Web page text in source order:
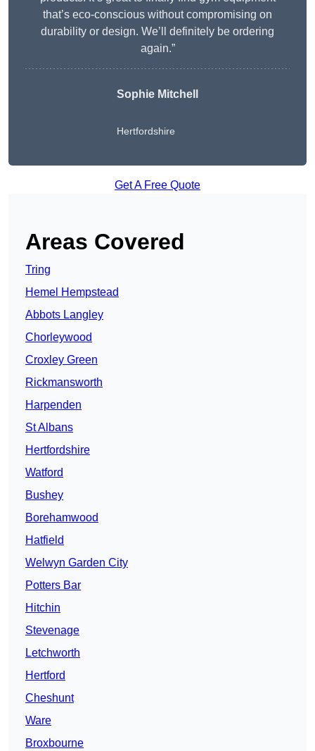
that’s eco-conscious without compromising on
durability or design. We’ll definitely be ordering
again.”
Sophie Mitchell
Hertfordshire
Get A Free Quote
Areas Covered
Tring
Hemel Hempstead
Abbots Langley
Chorleywood
Croxley Green
Rickmansworth
Harpenden
St Albans
Hertfordshire
Watford
Bushey
Borehamwood
Hatfield
Welwyn Garden City
Potters Bar
Hitchin
Stevenage
Letchworth
Hertford
Cheshunt
Ware
Broxbourne